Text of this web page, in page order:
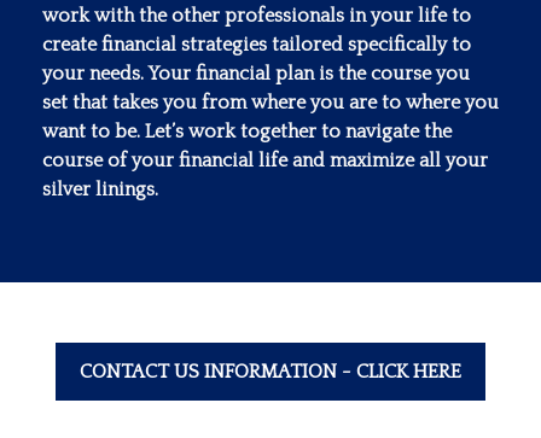
work with the other professionals in your life to
create financial strategies tailored specifically to
your needs. Your financial plan is the course you
set that takes you from where you are to where you
want to be. Let’s work together to navigate the
course of your financial life and maximize all your
silver linings.
CONTACT US INFORMATION - CLICK HERE